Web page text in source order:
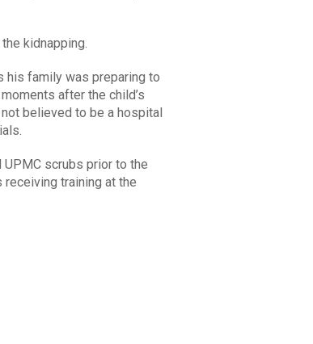
kidnapping.
his family was preparing to
after the child’s
believed to be a hospital
scrubs prior to the
training at the